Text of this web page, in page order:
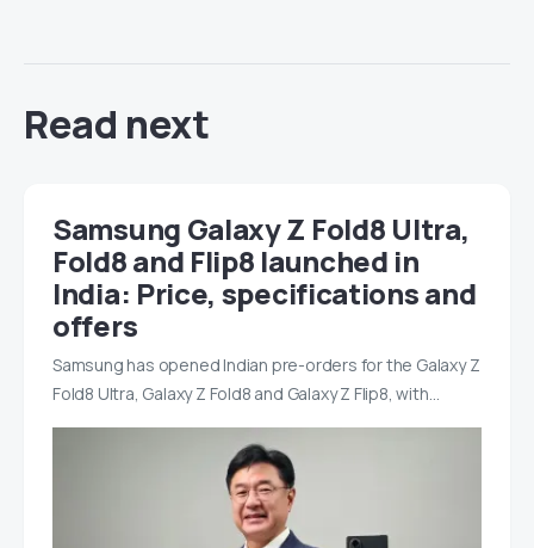
Read next
Samsung Galaxy Z Fold8 Ultra,
Fold8 and Flip8 launched in
India: Price, specifications and
offers
Samsung has opened Indian pre-orders for the Galaxy Z
Fold8 Ultra, Galaxy Z Fold8 and Galaxy Z Flip8, with…